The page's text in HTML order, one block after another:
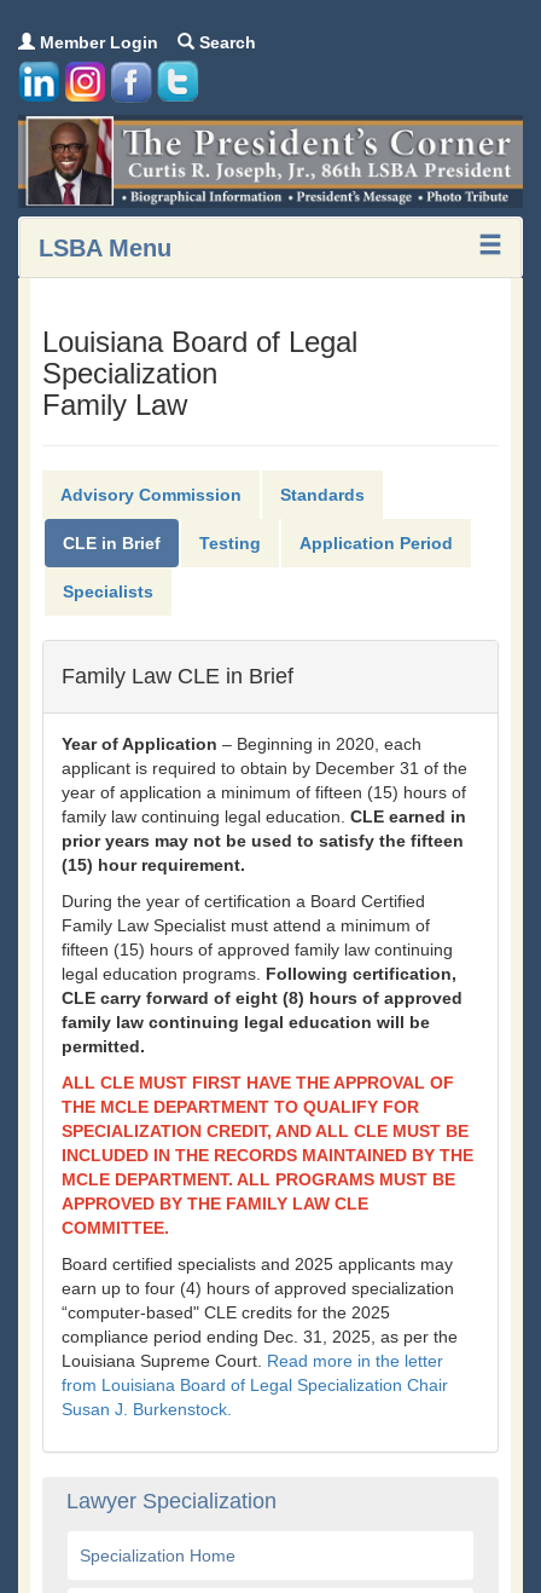
Member Login Search
LSBA Menu
Louisiana Board of Legal
Specialization
Family Law
Advisory Commission Standards
CLE in Brief Testing Application Period
Specialists
Family Law CLE in Brief
Year of Application – Beginning in 2020, each
applicant is required to obtain by December 31 of the
year of application a minimum of fifteen (15) hours of
family law continuing legal education. CLE earned in
prior years may not be used to satisfy the fifteen
(15) hour requirement.
During the year of certification a Board Certified
Family Law Specialist must attend a minimum of
fifteen (15) hours of approved family law continuing
legal education programs. Following certification,
CLE carry forward of eight (8) hours of approved
family law continuing legal education will be
permitted.
ALL CLE MUST FIRST HAVE THE APPROVAL OF
THE MCLE DEPARTMENT TO QUALIFY FOR
SPECIALIZATION CREDIT, AND ALL CLE MUST BE
INCLUDED IN THE RECORDS MAINTAINED BY THE
MCLE DEPARTMENT. ALL PROGRAMS MUST BE
APPROVED BY THE FAMILY LAW CLE
COMMITTEE.
Board certified specialists and 2025 applicants may
earn up to four (4) hours of approved specialization
“computer-based" CLE credits for the 2025
compliance period ending Dec. 31, 2025, as per the
Louisiana Supreme Court. Read more in the letter
from Louisiana Board of Legal Specialization Chair
Susan J. Burkenstock.
Lawyer Specialization
Specialization Home